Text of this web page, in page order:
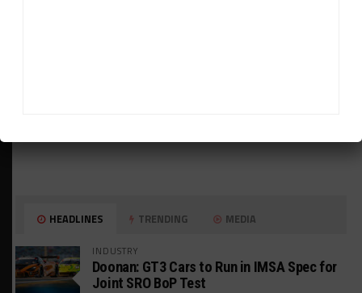
HEADLINES TRENDING MEDIA
INDUSTRY
Doonan: GT3 Cars to Run in IMSA Spec for
Joint SRO BoP Test